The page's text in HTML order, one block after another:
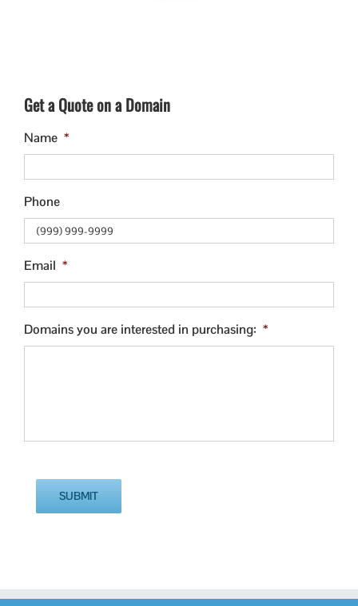
Get a Quote on a Domain
Name *
Phone
Email *
Domains you are interested in purchasing: *
SUBMIT